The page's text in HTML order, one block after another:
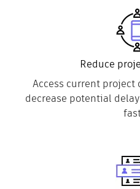
Reduce
Access current
decrease potential